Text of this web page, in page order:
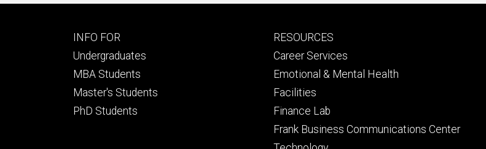
Footer
primary
INFO FOR
Undergraduates
MBA Students
Master's Students
PhD Students
Footer
secondary
RESOURCES
Career Services
Emotional & Mental Health
Facilities
Finance Lab
Frank Business Communications Center